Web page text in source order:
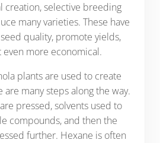
creation, selective breeding
many varieties. These have
quality, promote yields,
more economical.
plants are used to create
many steps along the way.
pressed, solvents used to
compounds, and then the
further. Hexane is often